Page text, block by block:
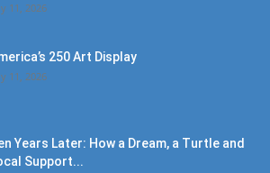
11, 2026
250 Art Display
11, 2026
Years Later: How a Dream, a Turtle and
Support...